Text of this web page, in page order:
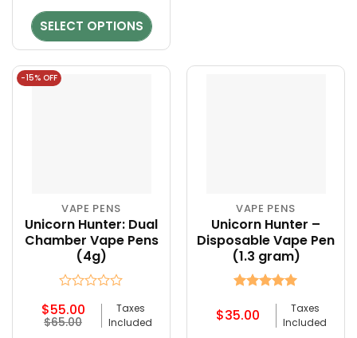
SELECT OPTIONS
the
product
page
-15% OFF
VAPE PENS
Unicorn Hunter: Dual
Chamber Vape Pens
(4g)
0
out
$65.00
$55.00
Taxes
Included
product
has
variants.
options
VAPE PENS
Unicorn Hunter –
Disposable Vape Pen
(1.3 gram)
out of 5
$35.00
Taxes
Included
product
has
multiple
variants.
options